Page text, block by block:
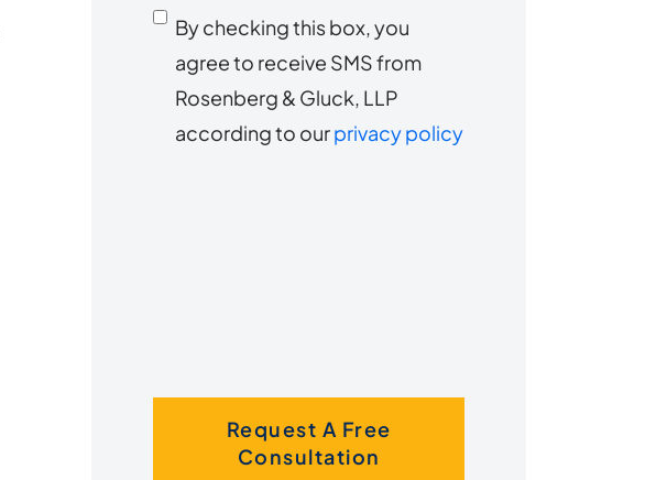
hear
about
us?
Consent
to
receive
By checking this box, you
agree to receive SMS from
Rosenberg & Gluck, LLP
according to ourprivacy policy
Request A Free
Consultation